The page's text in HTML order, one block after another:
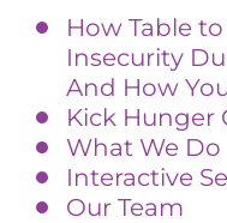
How Table
Insecurity
And How
Kick Hunger
What We Do
Interactive
Our Team